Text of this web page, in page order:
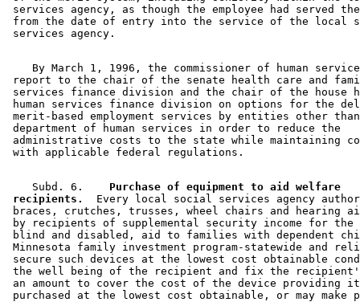
services agency, as though the employee had served
from the date of entry into the service of the local
By March 1, 1996, the commissioner of human
report to the chair of the senate health care and
services finance division and the chair of the house
human services finance division on options for the
merit-based employment services by entities other
department of human services in order to reduce the
administrative costs to the state while maintaining
    Subd. 6.
  Purchase of equipment to aid welfare
recipients.
Every local social services agency
braces, crutches, trusses, wheel chairs and hearing
by recipients of supplemental security income for
blind and disabled, aid to families with dependent
Minnesota family investment program-statewide and
secure such devices at the lowest cost obtainable
the well being of the recipient and fix the
an amount to cover the cost of the device
purchased at the lowest cost obtainable, or may make